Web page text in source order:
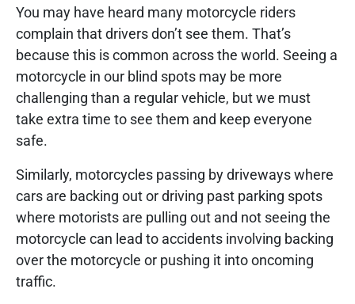
You may have heard many motorcycle riders
complain that drivers don’t see them. That’s
because this is common across the world. Seeing a
motorcycle in our blind spots may be more
challenging than a regular vehicle, but we must
take extra time to see them and keep everyone
safe.
Similarly, motorcycles passing by driveways where
cars are backing out or driving past parking spots
where motorists are pulling out and not seeing the
motorcycle can lead to accidents involving backing
over the motorcycle or pushing it into oncoming
traffic.